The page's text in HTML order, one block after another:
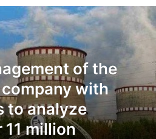
of the
company with
to analyze
million